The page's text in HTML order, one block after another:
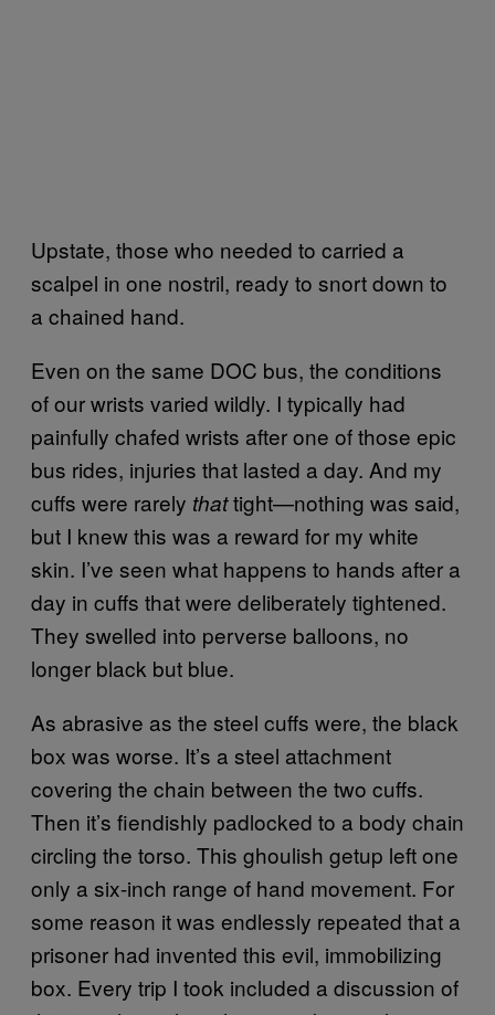
Upstate, those who needed to carried a
scalpel in one nostril, ready to snort down to
a chained hand.
Even on the same DOC bus, the conditions
of our wrists varied wildly. I typically had
painfully chafed wrists after one of those epic
bus rides, injuries that lasted a day. And my
cuffs were rarely thattight—nothing was said,
but I knew this was a reward for my white
skin. I’ve seen what happens to hands after a
day in cuffs that were deliberately tightened.
They swelled into perverse balloons, no
longer black but blue.
As abrasive as the steel cuffs were, the black
box was worse. It’s a steel attachment
covering the chain between the two cuffs.
Then it’s fiendishly padlocked to a body chain
circling the torso. This ghoulish getup left one
only a six-inch range of hand movement. For
some reason it was endlessly repeated that a
prisoner had invented this evil, immobilizing
box. Every trip I took included a discussion of